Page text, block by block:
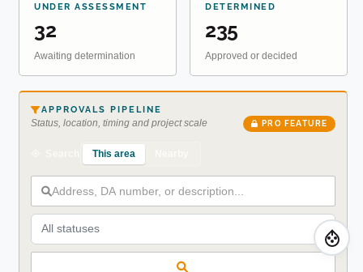
UNDER ASSESSMENT
32
Awaiting determination
DETERMINED
235
Approved or decided
APPROVALS PIPELINE
Status, location, timing and project scale PRO FEATURE
This area
All statuses